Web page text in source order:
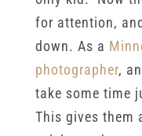
for attention,
down. As a
photographer,
take some time
This gives them